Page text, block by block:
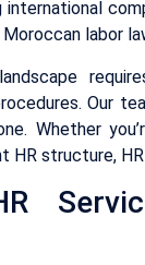
international
labor
Our
Whether
HR structure,